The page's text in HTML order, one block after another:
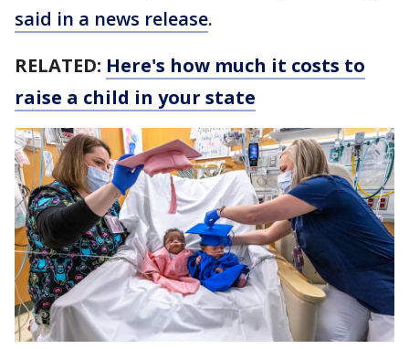
said in a news release.
RELATED: Here's how much it costs to
raise a child in your state